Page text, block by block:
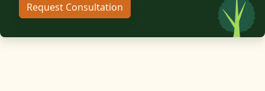
Request Consultation